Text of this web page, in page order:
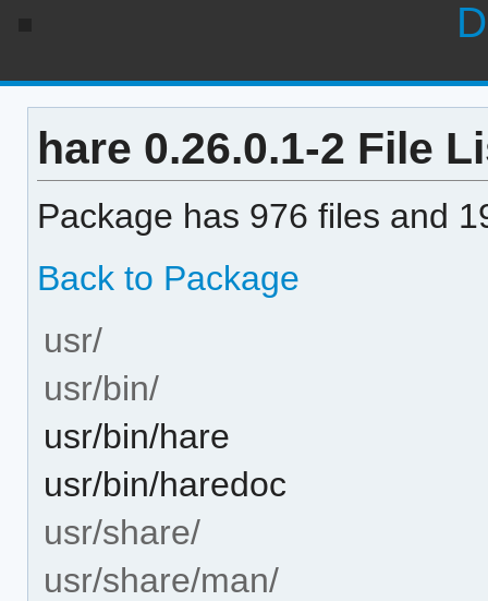
hare 0.26.0.1-2 File
Package has 976 files and
Back to Package
usr/
usr/bin/
usr/bin/hare
usr/bin/haredoc
usr/share/
usr/share/man/